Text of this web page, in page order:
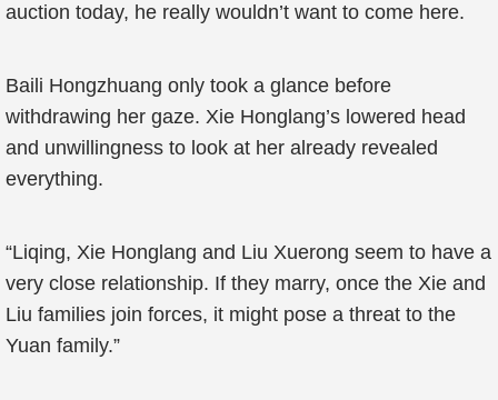
auction today, he really wouldn’t want to come here.
Baili Hongzhuang only took a glance before
withdrawing her gaze. Xie Honglang’s lowered head
and unwillingness to look at her already revealed
everything.
“Liqing, Xie Honglang and Liu Xuerong seem to have a
very close relationship. If they marry, once the Xie and
Liu families join forces, it might pose a threat to the
Yuan family.”